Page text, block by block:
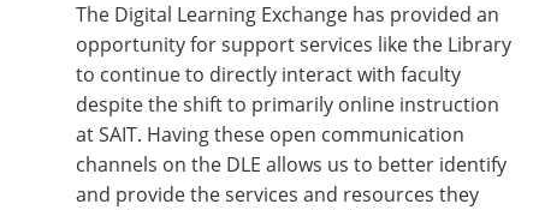
The Digital Learning Exchange has provided an
opportunity for support services like the Library
to continue to directly interact with faculty
despite the shift to primarily online instruction
at SAIT. Having these open communication
channels on the DLE allows us to better identify
and provide the services and resources they